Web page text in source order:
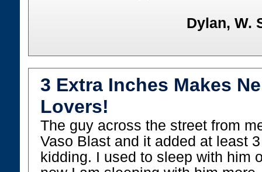
Dylan, W.
3 Extra Inches Makes
Lovers!
The guy across the street from
Vaso Blast and it added at least
kidding. I used to sleep with him